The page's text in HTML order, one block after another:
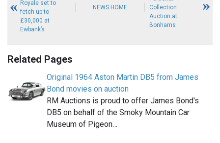
Royale set to
fetch up to
£30,000 at
Ewbank’s
NEWS HOME
Collection
Auction at
Bonhams
Related Pages
Original 1964 Aston Martin DB5 from James
Bond movies on auction
RM Auctions is proud to offer James Bond's
DB5 on behalf of the Smoky Mountain Car
Museum of Pigeon…